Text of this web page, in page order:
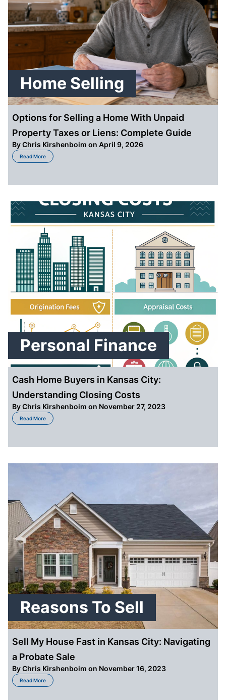
Home Selling
Options for Selling a Home With Unpaid
Property Taxes or Liens: Complete Guide
ByChris Kirshenboim on April 9, 2026
Read More
about Options for Selling a Home With Unpaid Property Taxes or Liens:
Personal Finance
Cash Home Buyers in Kansas City:
Understanding Closing Costs
ByChris Kirshenboim on November 27, 2023
Read More
about Cash Home Buyers in Kansas City: Understanding Closing Costs
Reasons To Sell
Sell My House Fast in Kansas City: Navigating
a Probate Sale
ByChris Kirshenboim on November 16, 2023
Read More
about Sell My House Fast in Kansas City: Navigating a Probate Sale